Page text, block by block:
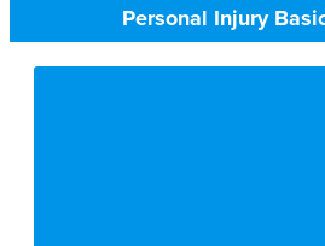
Personal Injury